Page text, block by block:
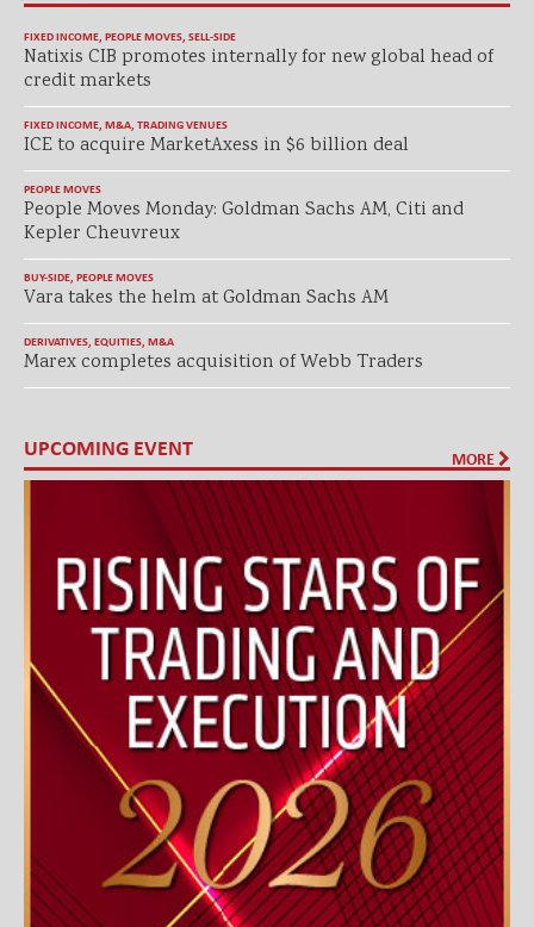
FIXED INCOME, PEOPLE MOVES, SELL-SIDE
Natixis CIB promotes internally for new global head of
credit markets
FIXED INCOME, M&A, TRADING VENUES
ICE to acquire MarketAxess in $6 billion deal
PEOPLE MOVES
People Moves Monday: Goldman Sachs AM, Citi and
Kepler Cheuvreux
BUY-SIDE, PEOPLE MOVES
Vara takes the helm at Goldman Sachs AM
DERIVATIVES, EQUITIES, M&A
Marex completes acquisition of Webb Traders
UPCOMING EVENT MORE